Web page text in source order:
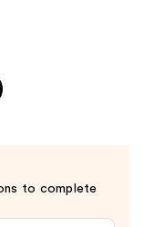
to complete